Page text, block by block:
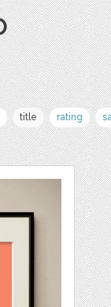
title rating